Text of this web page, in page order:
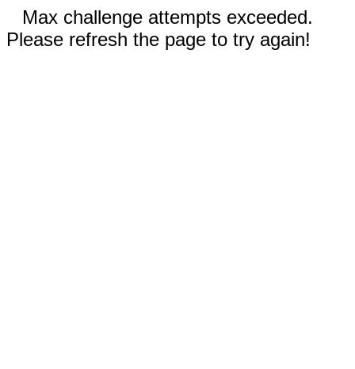
Max challenge attempts exceeded.
Please refresh the page to try again!